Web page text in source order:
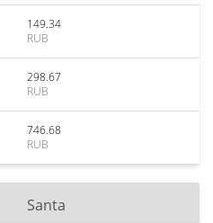
149.34
RUB
298.67
RUB
746.68
RUB
Santa